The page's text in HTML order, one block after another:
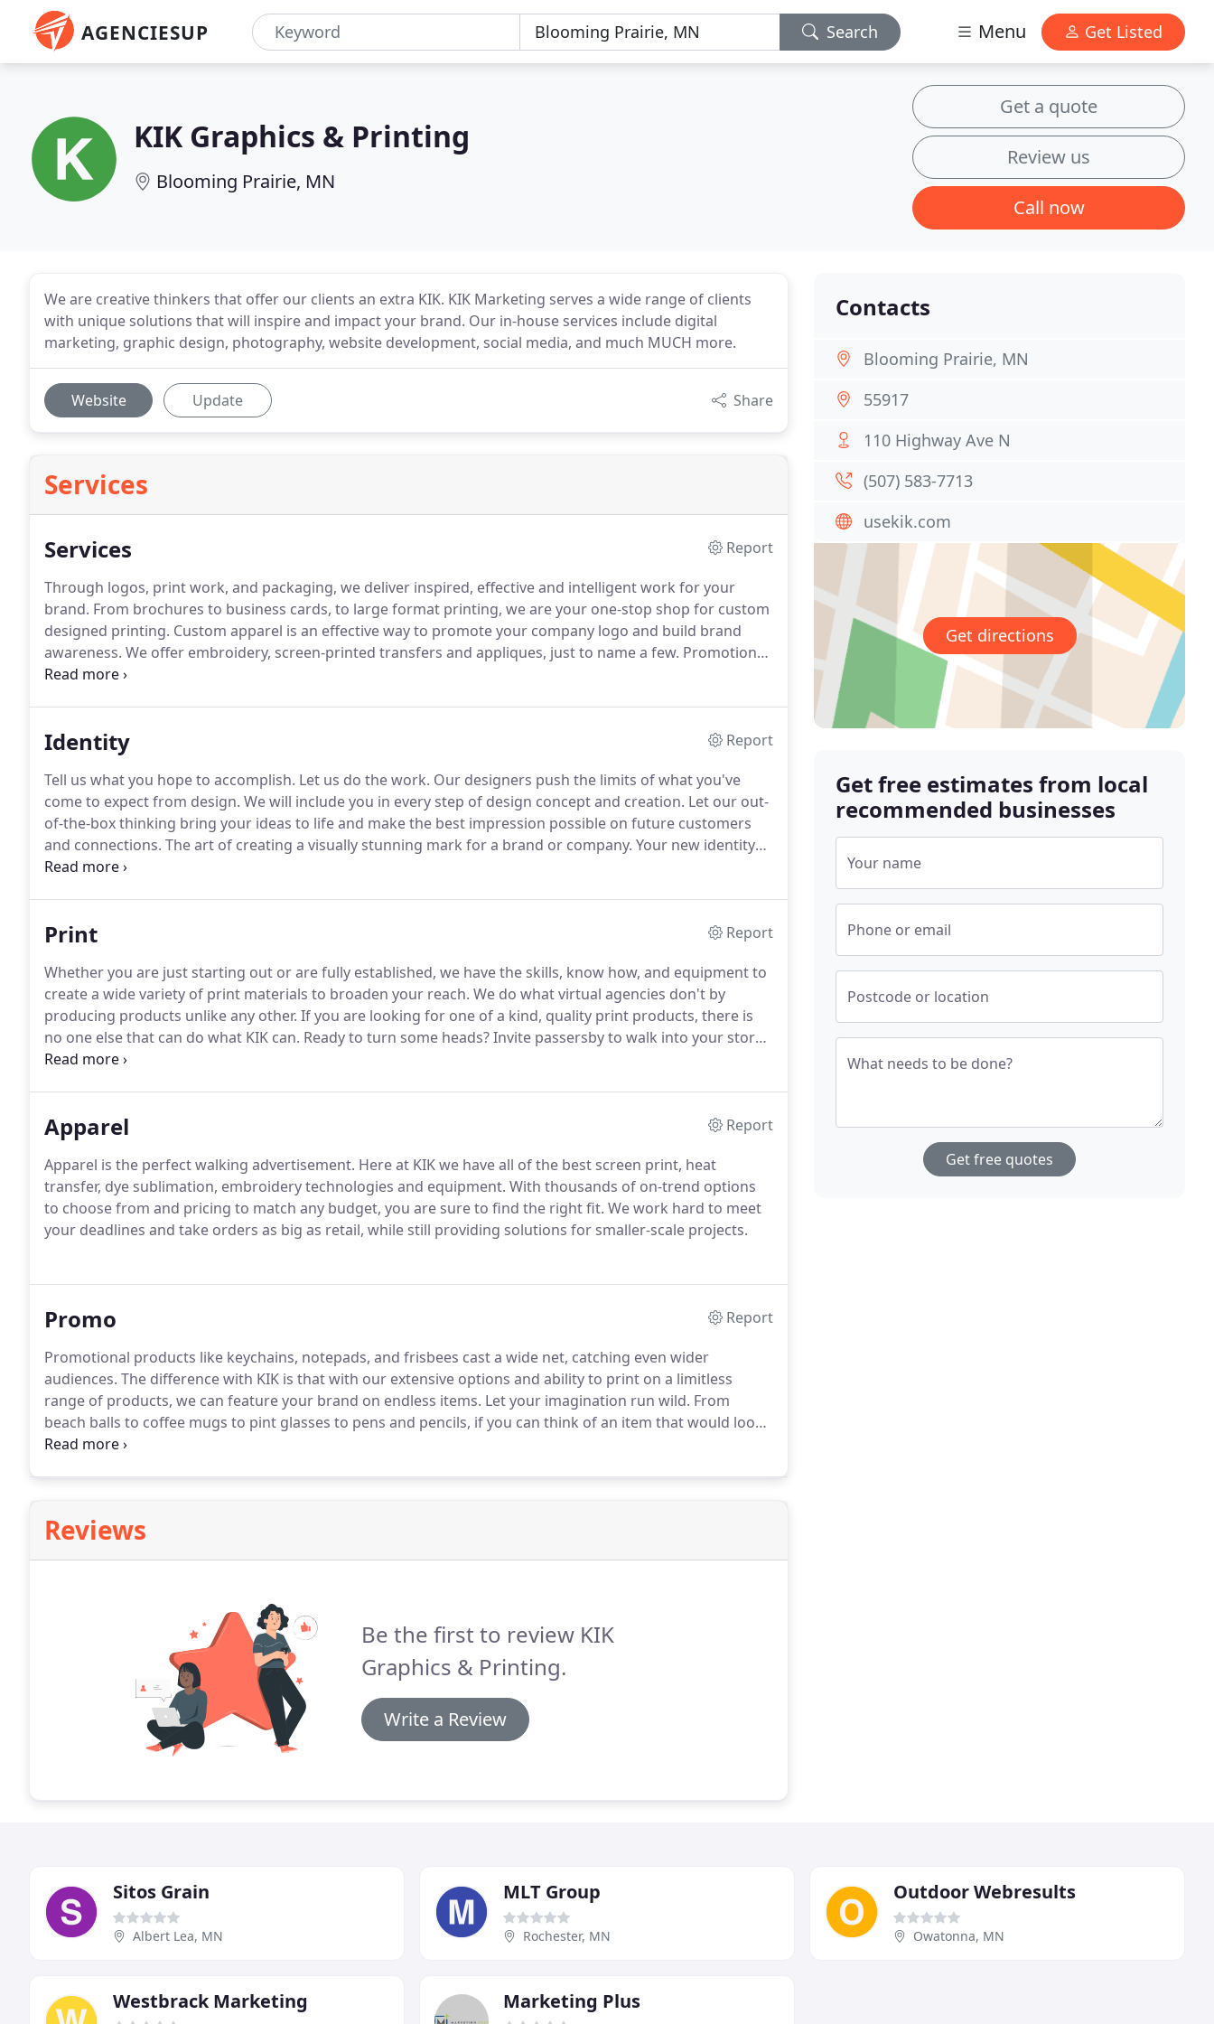
AGENCIESUP Search Menu Get Listed
KIK Graphics & Printing
Blooming Prairie, MN
Get a quote
Review us
Call now
We are creative thinkers that offer our clients an extra KIK. KIK Marketing serves a wide range of clients
with unique solutions that will inspire and impact your brand. Our in-house services include digital
marketing, graphic design, photography, website development, social media, and much MUCH more.
Website Update Share
Services
Services
Report
Through logos, print work, and packaging, we deliver inspired, effective and intelligent work for your
brand. From brochures to business cards, to large format printing, we are your one-stop shop for custom
designed printing. Custom apparel is an effective way to promote your company logo and build brand
awareness. We offer embroidery, screen-printed transfers and appliques, just to name a few. Promotional
products like keychains, notepads, and frisbees cast a wide net, catching even wider audiences.
Identity
Report
Tell us what you hope to accomplish. Let us do the work. Our designers push the limits of what you've
come to expect from design. We will include you in every step of design concept and creation. Let our out-
of-the-box thinking bring your ideas to life and make the best impression possible on future customers
and connections. The art of creating a visually stunning mark for a brand or company. Your new identity
will stand out amongst the crowd and be easily recognized and remembered.
Print
Report
Whether you are just starting out or are fully established, we have the skills, know how, and equipment to
create a wide variety of print materials to broaden your reach. We do what virtual agencies don't by
producing products unlike any other. If you are looking for one of a kind, quality print products, there is
no one else that can do what KIK can. Ready to turn some heads?Invite passersby to walk into your store
or check out your booth with bright and enticing custom banners.
Apparel
Report
Apparel is the perfect walking advertisement. Here at KIK we have all of the best screen print, heat
transfer, dye sublimation, embroidery technologies and equipment. With thousands of on-trend options
to choose from and pricing to match any budget, you are sure to find the right fit. We work hard to meet
your deadlines and take orders as big as retail, while still providing solutions for smaller-scale projects.
Promo
Report
Promotional products like keychains, notepads, and frisbees cast a wide net, catching even wider
audiences. The difference with KIK is that with our extensive options and ability to print on a limitless
range of products, we can feature your brand on endless items. Let your imagination run wild. From
beach balls to coffee mugs to pint glasses to pens and pencils, if you can think of an item that would look
great with your logo on it, we'll find a way to bring it to life.
Reviews
Be the first to review KIK
Graphics & Printing.
Write a Review
Contacts
Blooming Prairie, MN
55917
110 Highway Ave N
(507) 583-7713
usekik.com
Get directions
Get free estimates from local
recommended businesses
Your name
Phone or email
Postcode or location
What needs to be done?
Get free quotes
Sitos Grain
Albert Lea, MN
MLT Group
Rochester, MN
Outdoor Webresults
Owatonna, MN
Westbrack Marketing Marketing Plus